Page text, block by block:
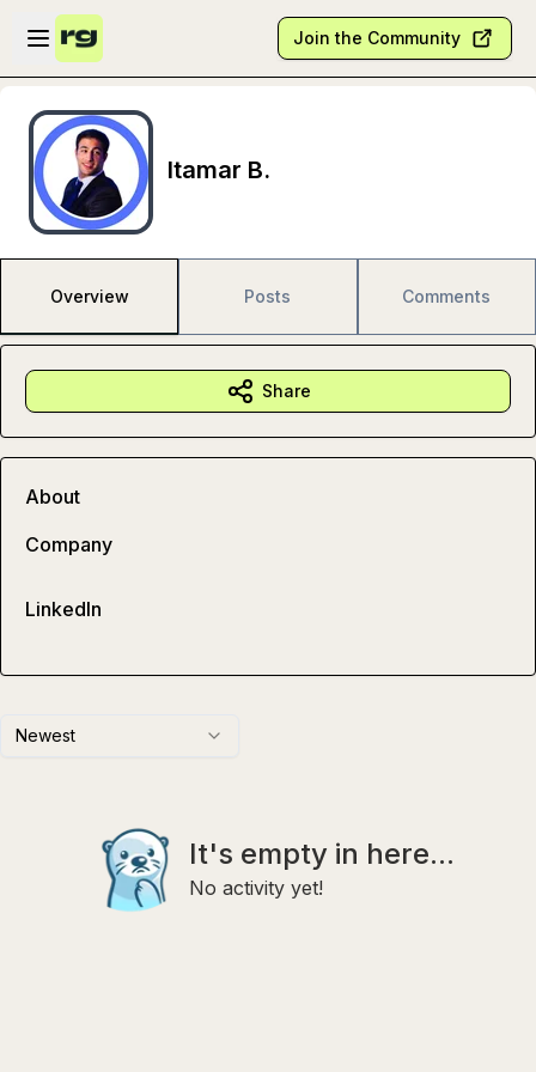
Skip to main content
Open sidebar
Join the Community
Itamar B.
Overview Posts Comments
Newest
It's empty in here...
No activity yet!
Share
About
Company
LinkedIn